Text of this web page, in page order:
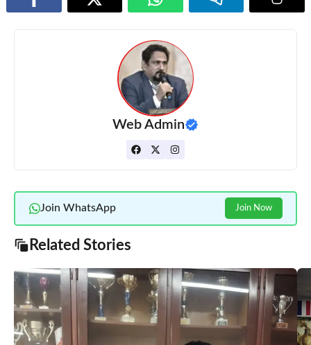
Web Admin
Join WhatsApp Join Now
Related Stories